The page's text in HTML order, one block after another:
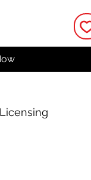
changes to or resale of